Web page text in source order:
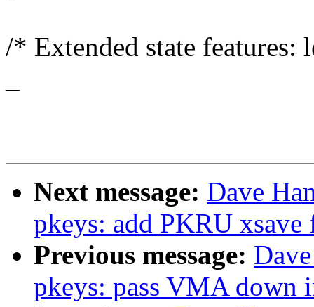
/* Extended state
Next message: Dave
pkeys: add PKRU
Previous message:
pkeys: pass VMA down